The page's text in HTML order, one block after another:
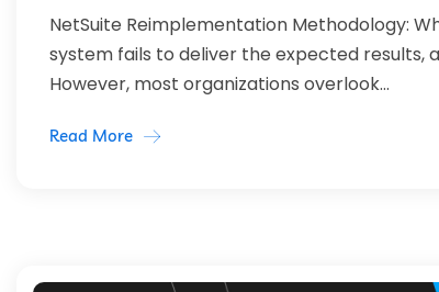
NetSuite Reimplementation Methodology:
system fails to deliver the expected
However, most organizations overlook...
Read More